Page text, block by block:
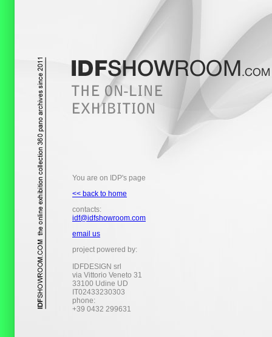
You are on IDP's page
<< back to home
contacts:
idf@idfshowroom.com
email us
project powered by:
IDFDESIGN srl
via Vittorio Veneto 31
33100 Udine UD
IT02433230303
phone:
+39 0432 299631